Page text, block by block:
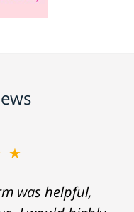
was helpful,